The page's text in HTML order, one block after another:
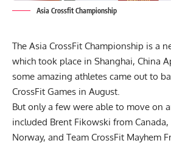
Asia Crossfit Championship
The Asia CrossFit Championship is a
which took place in Shanghai, China
some amazing athletes came out to
CrossFit Games in August.
But only a few were able to move on
included Brent Fikowski from
Norway, and Team CrossFit Mayhem